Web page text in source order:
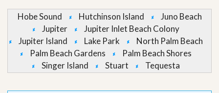
Hobe Sound Hutchinson Island
Juno Beach
Jupiter
Jupiter Inlet Beach Colony
Jupiter Island
Lake Park
North Palm Beach
Palm Beach Gardens
Palm Beach Shores
Singer Island
Stuart Tequesta